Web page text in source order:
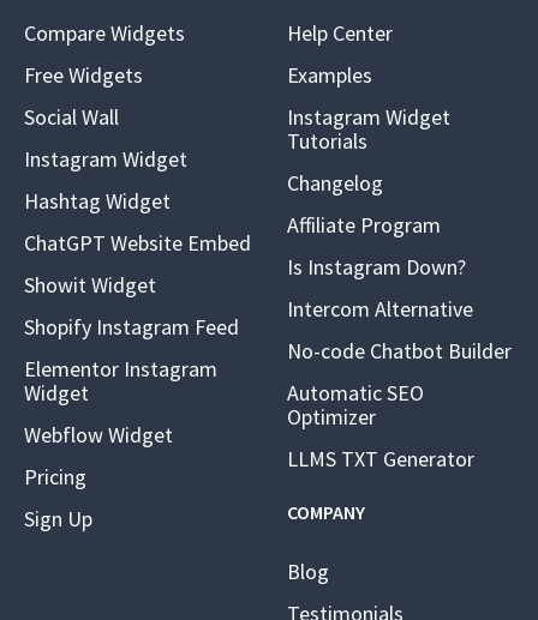
Compare Widgets
Free Widgets
Social Wall
Instagram Widget
Hashtag Widget
ChatGPT Website Embed
Showit Widget
Shopify Instagram Feed
Elementor Instagram
Widget
Webflow Widget
Pricing
Sign Up
Help Center
Examples
Instagram Widget
Tutorials
Changelog
Affiliate Program
Is Instagram Down?
Intercom Alternative
No-code Chatbot Builder
Automatic SEO
Optimizer
LLMS TXT Generator
COMPANY
Blog
Testimonials